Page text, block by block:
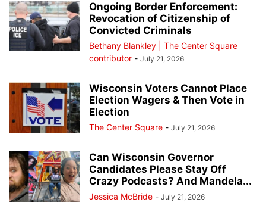
Ongoing Border Enforcement:
Revocation of Citizenship of
Convicted Criminals
Bethany Blankley | The Center Square
contributor - July 21, 2026
Wisconsin Voters Cannot Place
Election Wagers & Then Vote in
Election
The Center Square - July 21, 2026
Can Wisconsin Governor
Candidates Please Stay Off
Crazy Podcasts? And Mandela...
Jessica McBride - July 21, 2026